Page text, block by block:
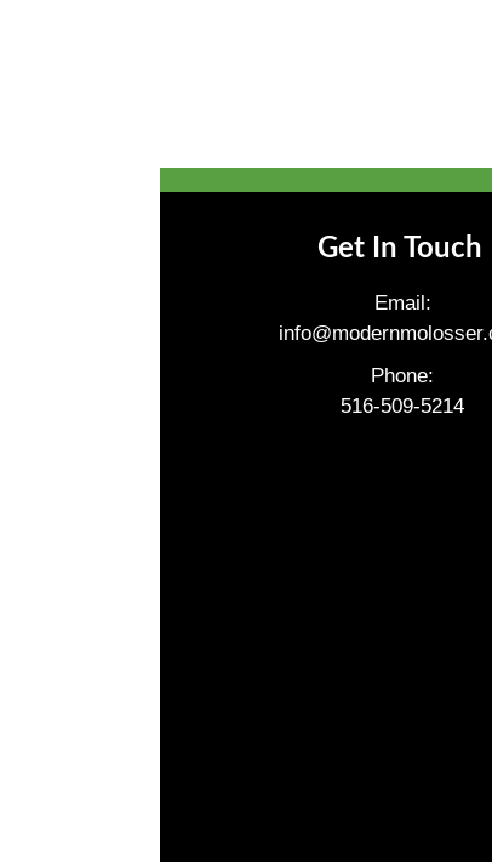
Get In Touch
Email:
Phone:
516-509-5214